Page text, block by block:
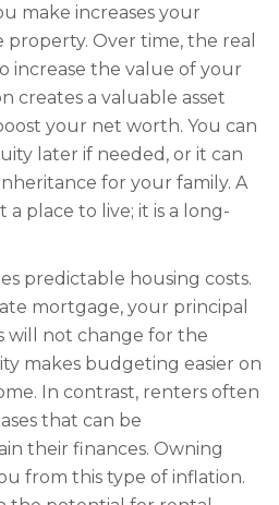
make increases your
Over time, the real
increase the value of your
creates a valuable asset
your net worth. You can
later if needed, or it can
for your family. A
a place to live; it is a long-
predictable housing costs.
mortgage, your principal
will not change for the
makes budgeting easier on
In contrast, renters often
that can be
their finances. Owning
from this type of inflation.